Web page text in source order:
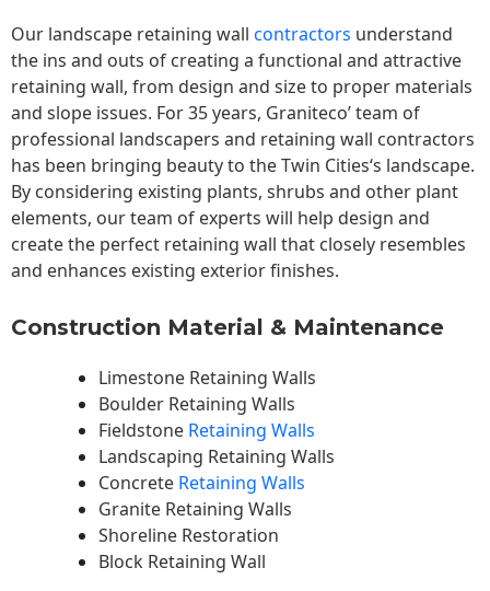
Our landscape retaining wall contractors understand
the ins and outs of creating a functional and attractive
retaining wall, from design and size to proper materials
and slope issues. For 35 years, Graniteco’ team of
professional landscapers and retaining wall contractors
has been bringing beauty to theTwin Cities‘s landscape.
By considering existing plants, shrubs and other plant
elements, our team of experts will help design and
create the perfect retaining wall that closely resembles
and enhances existing exterior finishes.
Construction Material & Maintenance
Limestone Retaining Walls
Boulder Retaining Walls
Fieldstone Retaining Walls
Landscaping Retaining Walls
Concrete Retaining Walls
Granite Retaining Walls
Shoreline Restoration
Block Retaining Wall